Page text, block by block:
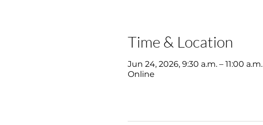
Time & Location
Jun 24, 2026, 9:30 a.m. – 11:00 a.m.
Online